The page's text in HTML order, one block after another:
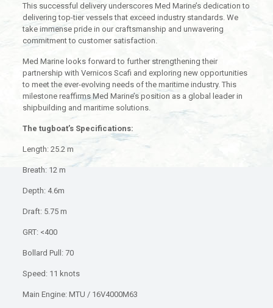
This successful delivery underscores Med Marine’s dedication to
delivering top-tier vessels that exceed industry standards. We
take immense pride in our craftsmanship and unwavering
commitment to customer satisfaction.
Med Marine looks forward to further strengthening their
partnership with Vernicos Scafi and exploring new opportunities
to meet the ever-evolving needs of the maritime industry. This
milestone reaffirms Med Marine’s position as a global leader in
shipbuilding and maritime solutions.
The tugboat’s Specifications:
Length: 25.2 m
Breath: 12 m
Depth: 4.6m
Draft: 5.75 m
GRT: <400
Bollard Pull: 70
Speed: 11 knots
Main Engine: MTU / 16V4000M63